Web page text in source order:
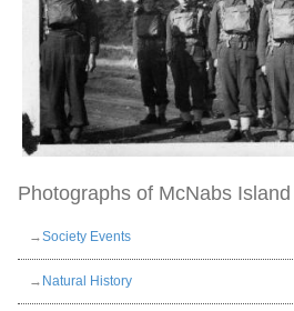
Photographs of McNabs Island
→Society Events
→ Natural History